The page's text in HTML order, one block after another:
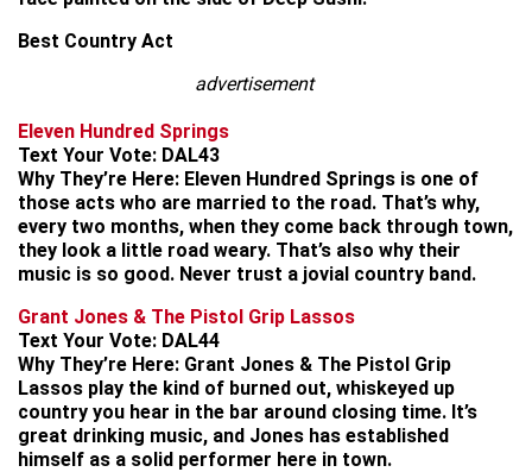
Best Country Act
advertisement
Eleven Hundred Springs
Text Your Vote: DAL43
Why They’re Here: Eleven Hundred Springs is one of
those acts who are married to the road. That’s why,
every two months, when they come back through town,
they look a little road weary. That’s also why their
music is so good. Never trust a jovial country band.
Grant Jones & The Pistol Grip Lassos
Text Your Vote: DAL44
Why They’re Here: Grant Jones & The Pistol Grip
Lassos play the kind of burned out, whiskeyed up
country you hear in the bar around closing time. It’s
great drinking music, and Jones has established
himself as a solid performer here in town.